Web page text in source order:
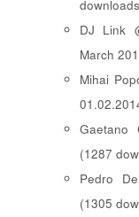
DJ Link
March
Mihai
Gaetano
(1287
Pedro
(1305